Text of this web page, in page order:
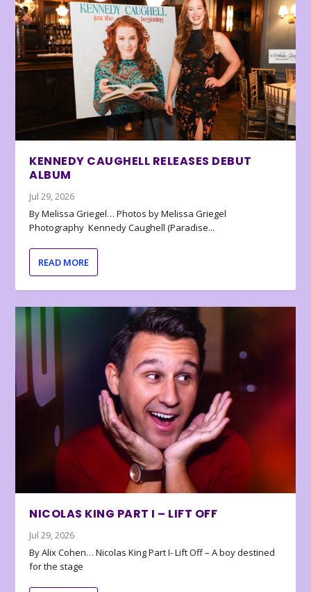
KENNEDY CAUGHELL RELEASES DEBUT
ALBUM
Jul 29, 2026
By Melissa Griegel… Photos by Melissa Griegel
Photography Kennedy Caughell (Paradise...
READ MORE
NICOLAS KING PART I – LIFT OFF
Jul 29, 2026
By Alix Cohen… Nicolas King Part I- Lift Off – A boy destined
for the stage